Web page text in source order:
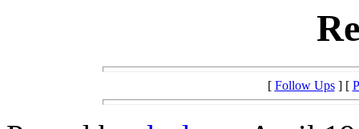
[ Follow Ups] [